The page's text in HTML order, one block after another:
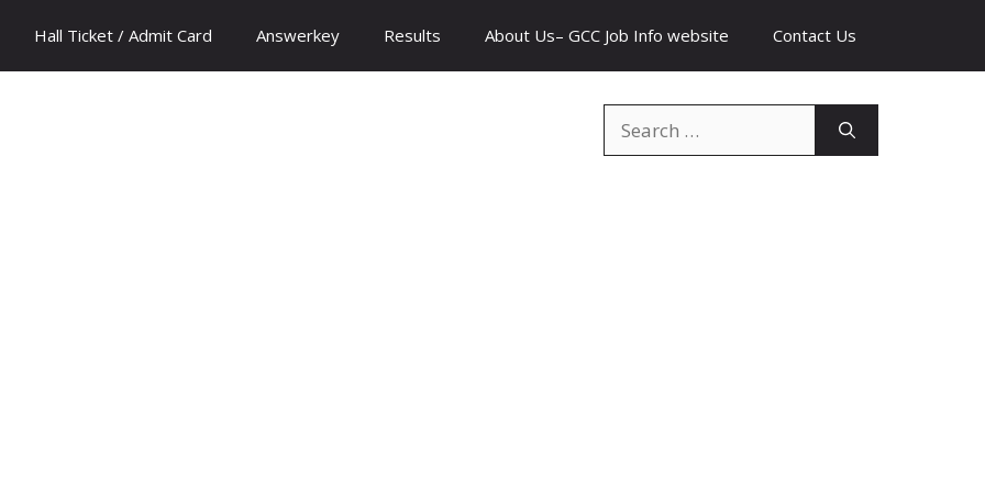
Hall Ticket / Admit Card Answerkey Results About Us– GCC Job Info website Contact Us
for: